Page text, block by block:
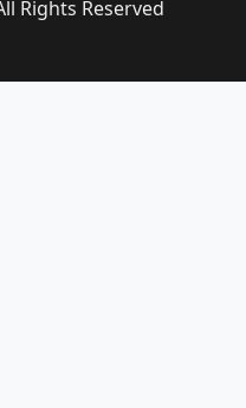
Rights Reserved